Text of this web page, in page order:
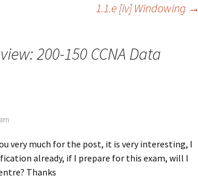
1.1.e [iv] Windowing →
200-150 CCNA Data
very much for the post, it is very interesting, I
already, if I prepare for this exam, will I
Thanks